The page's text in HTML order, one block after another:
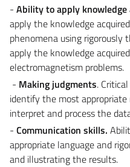
- Ability to apply
apply the knowledge
phenomena using
apply the knowledge
electromagnetism problems.
- Making judgments.
identify the most
interpret and process the
- Communication skills.
appropriate language and
and illustrating the results.